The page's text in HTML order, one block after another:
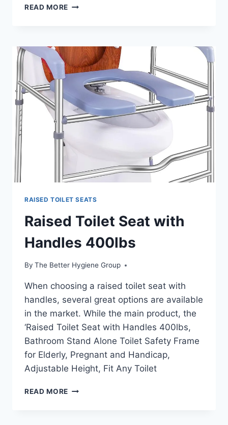
READ MORE RAISED
HANDLES
–
WHY
SHOULD
BUY
RAISED TOILET SEATS
Raised Toilet Seat with
Handles 400lbs
By The Better Hygiene Group
When choosing a raised toilet seat with
handles, several great options are available
in the market. While the main product, the
‘Raised Toilet Seat with Handles 400lbs,
Bathroom Stand Alone Toilet Safety Frame
for Elderly, Pregnant and Handicap,
Adjustable Height, Fit Any Toilet
READ MORE RAISED